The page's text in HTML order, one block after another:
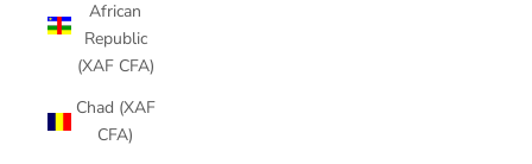
African
Republic
(XAF CFA)
Chad (XAF
CFA)